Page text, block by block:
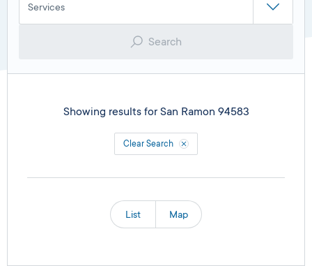
Services
Search
Showing results for San Ramon 94583
Clear Search
List Map